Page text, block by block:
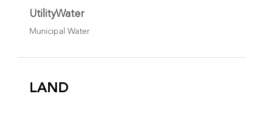
UtilityWater
Municipal Water
LAND